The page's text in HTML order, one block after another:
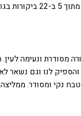
מתוך 5 ב- 22ביקורות
מסודרת ונעימה לעין.
לנו וגם נשאר
נקי ומסודר.